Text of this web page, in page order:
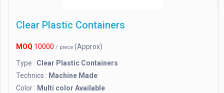
Clear Plastic Containers
MOQ 10000 / piece (Approx)
Type : Clear Plastic Containers
Technics : Machine Made
Color : Multi color Available